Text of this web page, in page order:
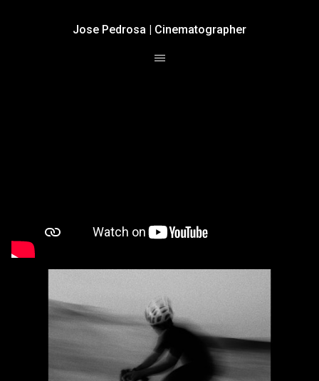
Jose Pedrosa | Cinematographer